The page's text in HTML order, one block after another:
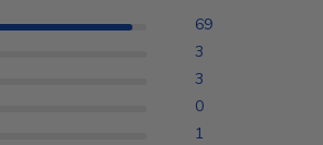
69
3
3
0
1